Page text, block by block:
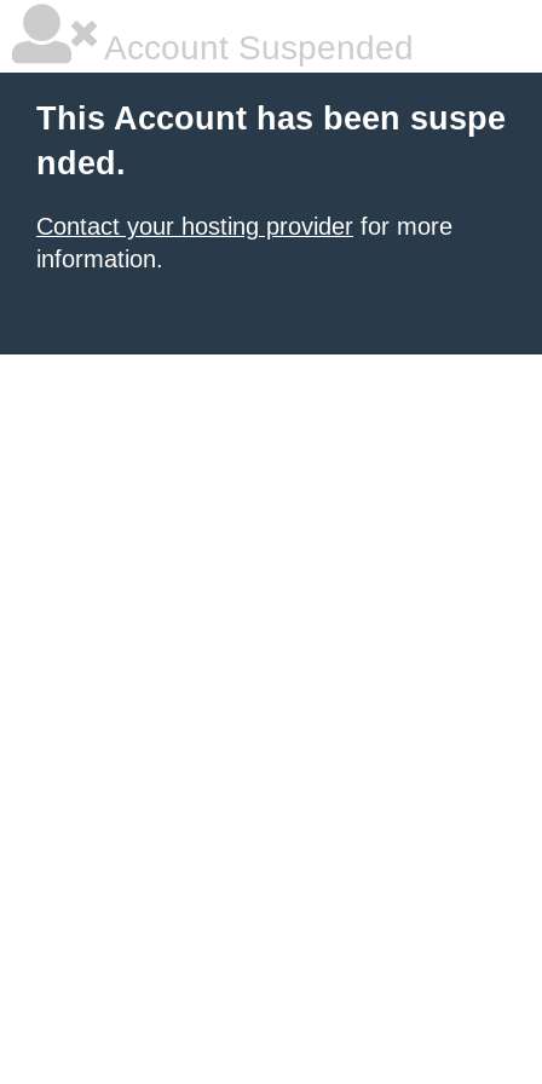
Account Suspended
This Account has been suspe
nded.
Contact your hosting provider for more
information.